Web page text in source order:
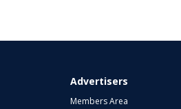
Advertisers
Members Area